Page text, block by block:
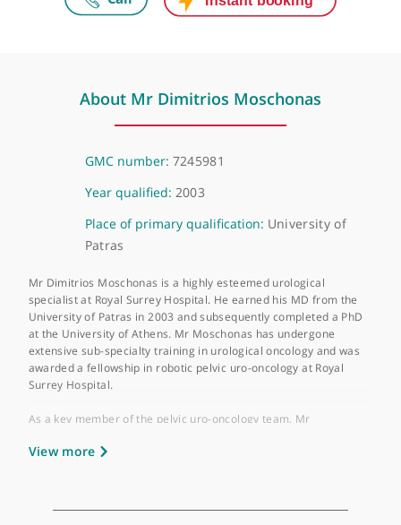
About Mr Dimitrios Moschonas
GMC number:7245981
Year qualified:2003
Place of primary qualification:University of
Patras
specialist at Royal Surrey Hospital. He earned his MD from the
extensive sub-specialty training in urological oncology and was